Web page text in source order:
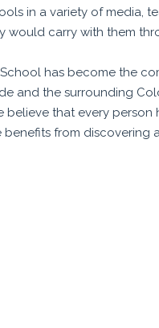
in a variety of media,
would carry with them
School has become the
and the surrounding
believe that every person
from discovering